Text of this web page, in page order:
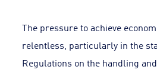
The pressure to achieve economies in healthcare is
relentless, particularly in the state sector.
Regulations on the handling